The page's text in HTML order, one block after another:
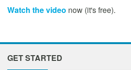
Watch the video now (it's free).
GET STARTED